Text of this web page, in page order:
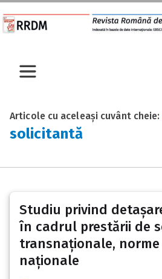
Articole cu aceleași cuvânt cheie:
solicitantă
Studiu privind
în cadrul prestării de
transnaționale, norme
naționale